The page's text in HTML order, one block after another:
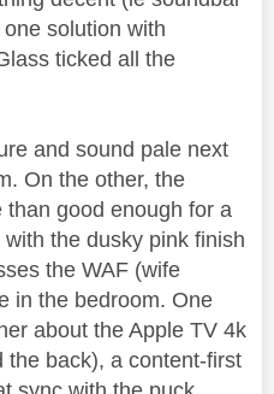
solution with
ticked all the
and sound pale next
On the other, the
good enough for a
the dusky pink finish
the WAF (wife
in the bedroom. One
about the Apple TV 4k
the back), a content-first